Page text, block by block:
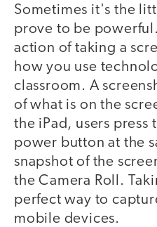
Sometimes it's the
prove to be
action of taking a
how you use
classroom. A
of what is on the
the iPad, users press
power button at the
snapshot of the
the Camera Roll.
perfect way to
mobile devices.